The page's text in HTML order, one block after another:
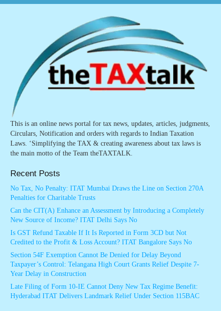
This is an online news portal for tax news, updates, articles, judgments,
Circulars, Notification and orders with regards to Indian Taxation
Laws. ‘Simplifying the TAX & creating awareness about tax laws is
the main motto of the Team theTAXTALK.
Recent Posts
No Tax, No Penalty: ITAT Mumbai Draws the Line on Section 270A
Penalties for Charitable Trusts
Can the CIT(A) Enhance an Assessment by Introducing a Completely
New Source of Income? ITAT Delhi Says No
Is GST Refund Taxable If It Is Reported in Form 3CD but Not
Credited to the Profit & Loss Account? ITAT Bangalore Says No
Section 54F Exemption Cannot Be Denied for Delay Beyond
Taxpayer’s Control: Telangana High Court Grants Relief Despite 7-
Year Delay in Construction
Late Filing of Form 10-IE Cannot Deny New Tax Regime Benefit:
Hyderabad ITAT Delivers Landmark Relief Under Section 115BAC